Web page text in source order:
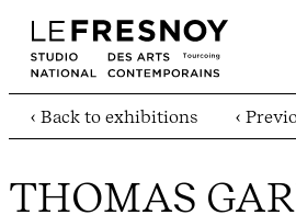
‹ Back to exhibitions ‹
THOMAS